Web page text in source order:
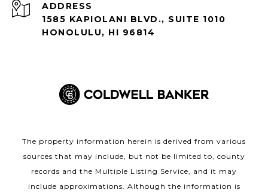
ADDRESS
1585 KAPIOLANI BLVD., SUITE 1010
HONOLULU, HI 96814
The property information herein is derived from various
sources that may include, but not be limited to, county
records and the Multiple Listing Service, and it may
include approximations. Although the information is